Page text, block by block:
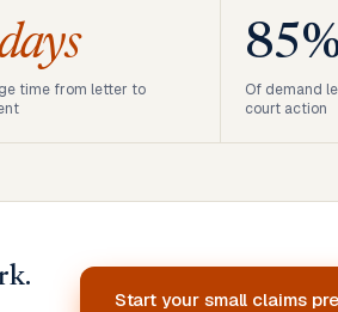
time from letter to
Of demand
court action
Start your small claims